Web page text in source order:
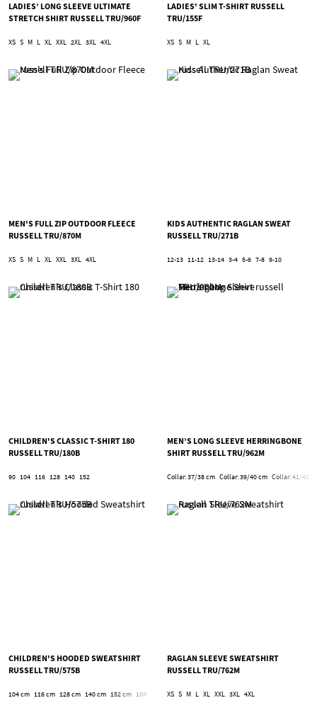
LADIES’ LONG SLEEVE ULTIMATE
STRETCH SHIRT RUSSELL TRU/960F
XS S M L XL XXL 2XL 3XL 4XL
LADIES' SLIM T-SHIRT RUSSELL
TRU/155F
XS S M L XL
MEN'S FULL ZIP OUTDOOR FLEECE
RUSSELL TRU/870M
XS S M L XL XXL 3XL 4XL
KIDS AUTHENTIC RAGLAN SWEAT
RUSSELL TRU/271B
12-13 11-12 13-14 3-4 5-6 7-8 9-10
CHILDREN'S CLASSIC T-SHIRT 180
RUSSELL TRU/180B
90 104 116 128 140 152
MEN’S LONG SLEEVE HERRINGBONE
SHIRT RUSSELL TRU/962M
Collar: 37/38 cm Collar: 39/40 cm Collar: 41/42
CHILDREN'S HOODED SWEATSHIRT
RUSSELL TRU/575B
104 cm 116 cm 128 cm 140 cm 152 cm 104 128 140 152
RAGLAN SLEEVE SWEATSHIRT
RUSSELL TRU/762M
XS S M L XL XXL 3XL 4XL